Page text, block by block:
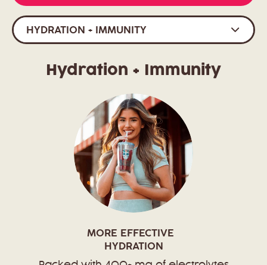
HYDRATION + IMMUNITY
Hydration + Immunity
MORE EFFECTIVE
HYDRATION